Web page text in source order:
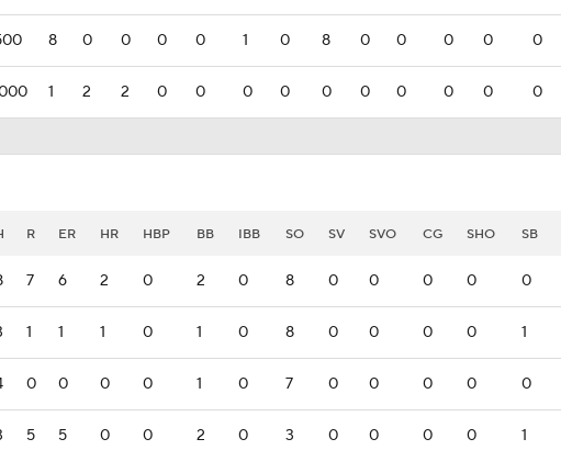
8 0 0 0 0 1 0 8 0 0 0 0 0
1 2 2 0 0 0 0 0 0 0 0 0 0
R ER HR HBP BB IBB SO SV SVO CG SHO SB
7 6 2 0 2 0 8 0 0 0 0 0
1 1 1 0 1 0 8 0 0 0 0 1
0 0 0 0 1 0 7 0 0 0 0 0
5 5 0 0 2 0 3 0 0 0 0 1